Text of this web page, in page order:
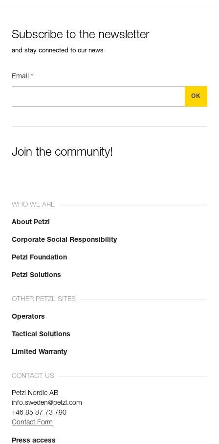
Subscribe to the newsletter
and stay connected to our news
Email *
Join the community!
WHO WE ARE
About Petzl
Corporate Social Responsibility
Petzl Foundation
Petzl Solutions
OTHER PETZL SITES
Operators
Tactical Solutions
Limited Warranty
CONTACT US
Petzl Nordic AB
info.sweden@petzl.com
+46 85 87 73 790
Contact Form
Press access